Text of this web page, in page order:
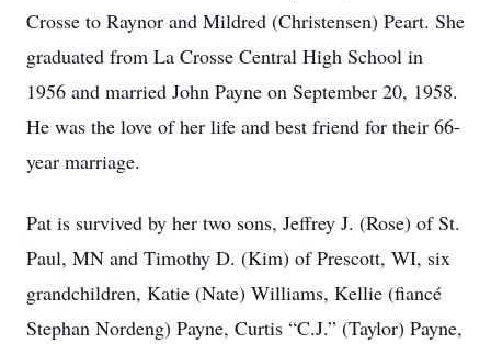
Crosse to Raynor and Mildred (Christensen) Peart. She
graduated from La Crosse Central High School in
1956 and married John Payne on September 20, 1958.
He was the love of her life and best friend for their 66-
year marriage.
Pat is survived by her two sons, Jeffrey J. (Rose) of St.
Paul, MN and Timothy D. (Kim) of Prescott, WI, six
grandchildren, Katie (Nate) Williams, Kellie (fiancé
Stephan Nordeng) Payne, Curtis “C.J.” (Taylor) Payne,